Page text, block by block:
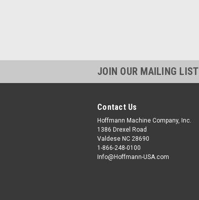
JOIN OUR MAILING LIST
Contact Us
Hoffmann Machine Company, Inc.
1386 Drexel Road
Valdese NC 28690
1-866-248-0100
Info@Hoffmann-USA.com